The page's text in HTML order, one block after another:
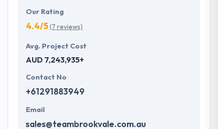
Our Rating
4.4/5(7 reviews)
Avg. Project Cost
AUD 7,243,935+
Contact No
+61291883949
Email
sales@teambrookvale.com.au